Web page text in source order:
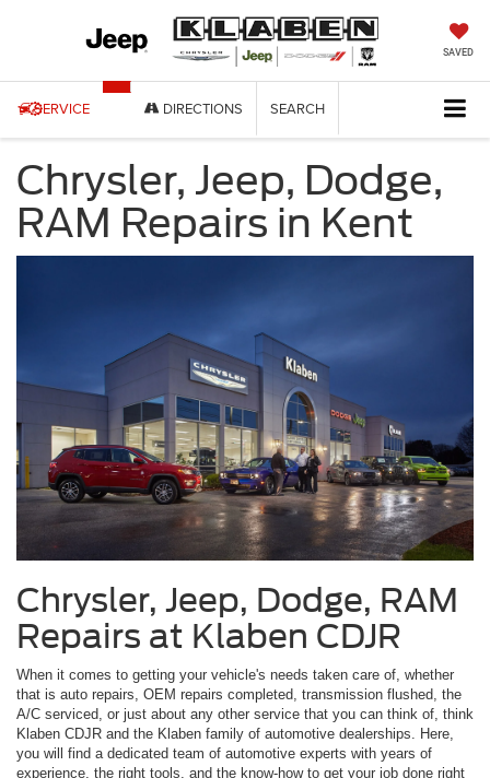
SAVED
SERVICE DIRECTIONS SEARCH
Chrysler, Jeep, Dodge,
RAM Repairs in Kent
Chrysler, Jeep, Dodge, RAM
Repairs at Klaben CDJR
When it comes to getting your vehicle's needs taken care of, whether
that is auto repairs, OEM repairs completed, transmission flushed, the
A/C serviced, or just about any other service that you can think of, think
Klaben CDJR and the Klaben family of automotive dealerships. Here,
you will find a dedicated team of automotive experts with years of
experience, the right tools, and the know-how to get your job done right